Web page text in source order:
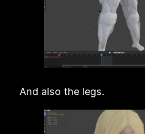
And also the legs.